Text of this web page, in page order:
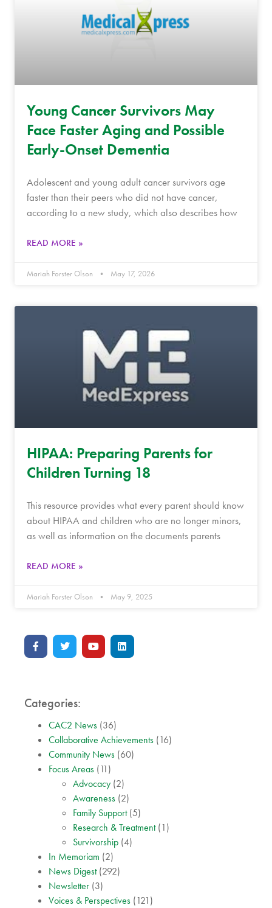
Young Cancer Survivors May
Face Faster Aging and Possible
Early-Onset Dementia
Adolescent and young adult cancer survivors age
faster than their peers who did not have cancer,
according to a new study, which also describes how
READ MORE »
Mariah Forster Olson May 17, 2026
HIPAA: Preparing Parents for
Children Turning 18
This resource provides what every parent should know
about HIPAA and children who are no longer minors,
as well as information on the documents parents
READ MORE »
Mariah Forster Olson May 9, 2025
Categories:
CAC2 News (36)
Collaborative Achievements (16)
Community News (60)
Focus Areas (11)
Advocacy (2)
Awareness (2)
Family Support(5)
Research & Treatment(1)
Survivorship (4)
In Memoriam (2)
News Digest(292)
Newsletter (3)
Voices & Perspectives (121)